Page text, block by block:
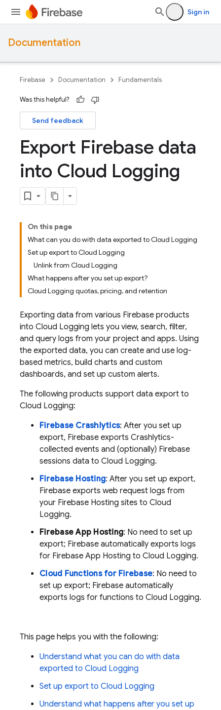
Sign in
Documentation
Firebase Documentation Fundamentals
Was this helpful?
Send feedback
Export Firebase data
into Cloud Logging
On this page
What can you do with data exported to Cloud Logging
Set up export to Cloud Logging
Unlink from Cloud Logging
What happens after you set up export?
Cloud Logging quotas, pricing, and retention
Exporting data from various Firebase products
into Cloud Logging lets you view, search, filter,
and query logs from your project and apps. Using
the exported data, you can create and use log-
based metrics, build charts and custom
dashboards, and set up custom alerts.
The following products support data export to
Cloud Logging:
Firebase Crashlytics: After you set up
export, Firebase exports Crashlytics-
collected events and (optionally) Firebase
sessions data to Cloud Logging.
Firebase Hosting: After you set up export,
Firebase exports web request logs from
your Firebase Hosting sites to Cloud
Logging.
Firebase App Hosting: No need to set up
export; Firebase automatically exports logs
for Firebase App Hosting to Cloud Logging.
Cloud Functions for Firebase: No need to
set up export; Firebase automatically
exports logs for functions to Cloud Logging.
This page helps you with the following:
Understand what you can do with data
exported to Cloud Logging
Set up export to Cloud Logging
Understand what happens after you set up